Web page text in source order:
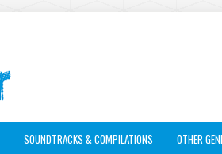
SOUNDTRACKS & COMPILATIONS OTHER